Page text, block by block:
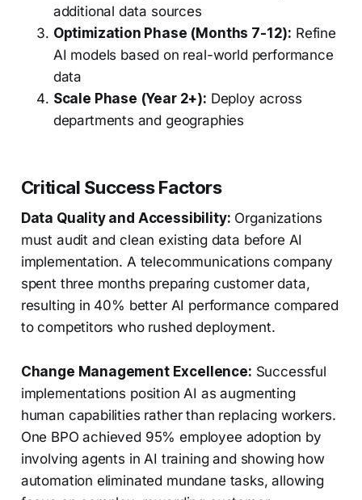
additional data sources
Optimization Phase (Months 7-12): Refine
AI models based on real-world performance
data
Scale Phase (Year 2+): Deploy across
departments and geographies
Critical Success Factors
Data Quality and Accessibility: Organizations
must audit and clean existing data before AI
implementation. A telecommunications company
spent three months preparing customer data,
resulting in 40% better AI performance compared
to competitors who rushed deployment.
Change Management Excellence: Successful
implementations position AI as augmenting
human capabilities rather than replacing workers.
One BPO achieved 95% employee adoption by
involving agents in AI training and showing how
automation eliminated mundane tasks, allowing